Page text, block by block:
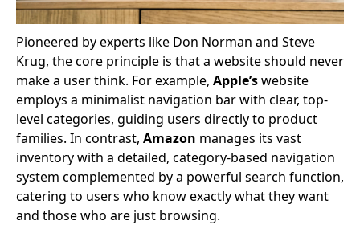
Pioneered by experts like Don Norman and Steve
Krug, the core principle is that a website should never
make a user think. For example, Apple’swebsite
employs a minimalist navigation bar with clear, top-
level categories, guiding users directly to product
families. In contrast, Amazon manages its vast
inventory with a detailed, category-based navigation
system complemented by a powerful search function,
catering to users who know exactly what they want
and those who are just browsing.